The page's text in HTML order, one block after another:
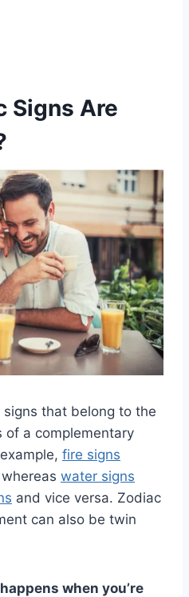
Signs Are
that belong to the
of a complementary
fire signs
whereas water signs
and vice versa. Zodiac
can also be twin
happens when you’re